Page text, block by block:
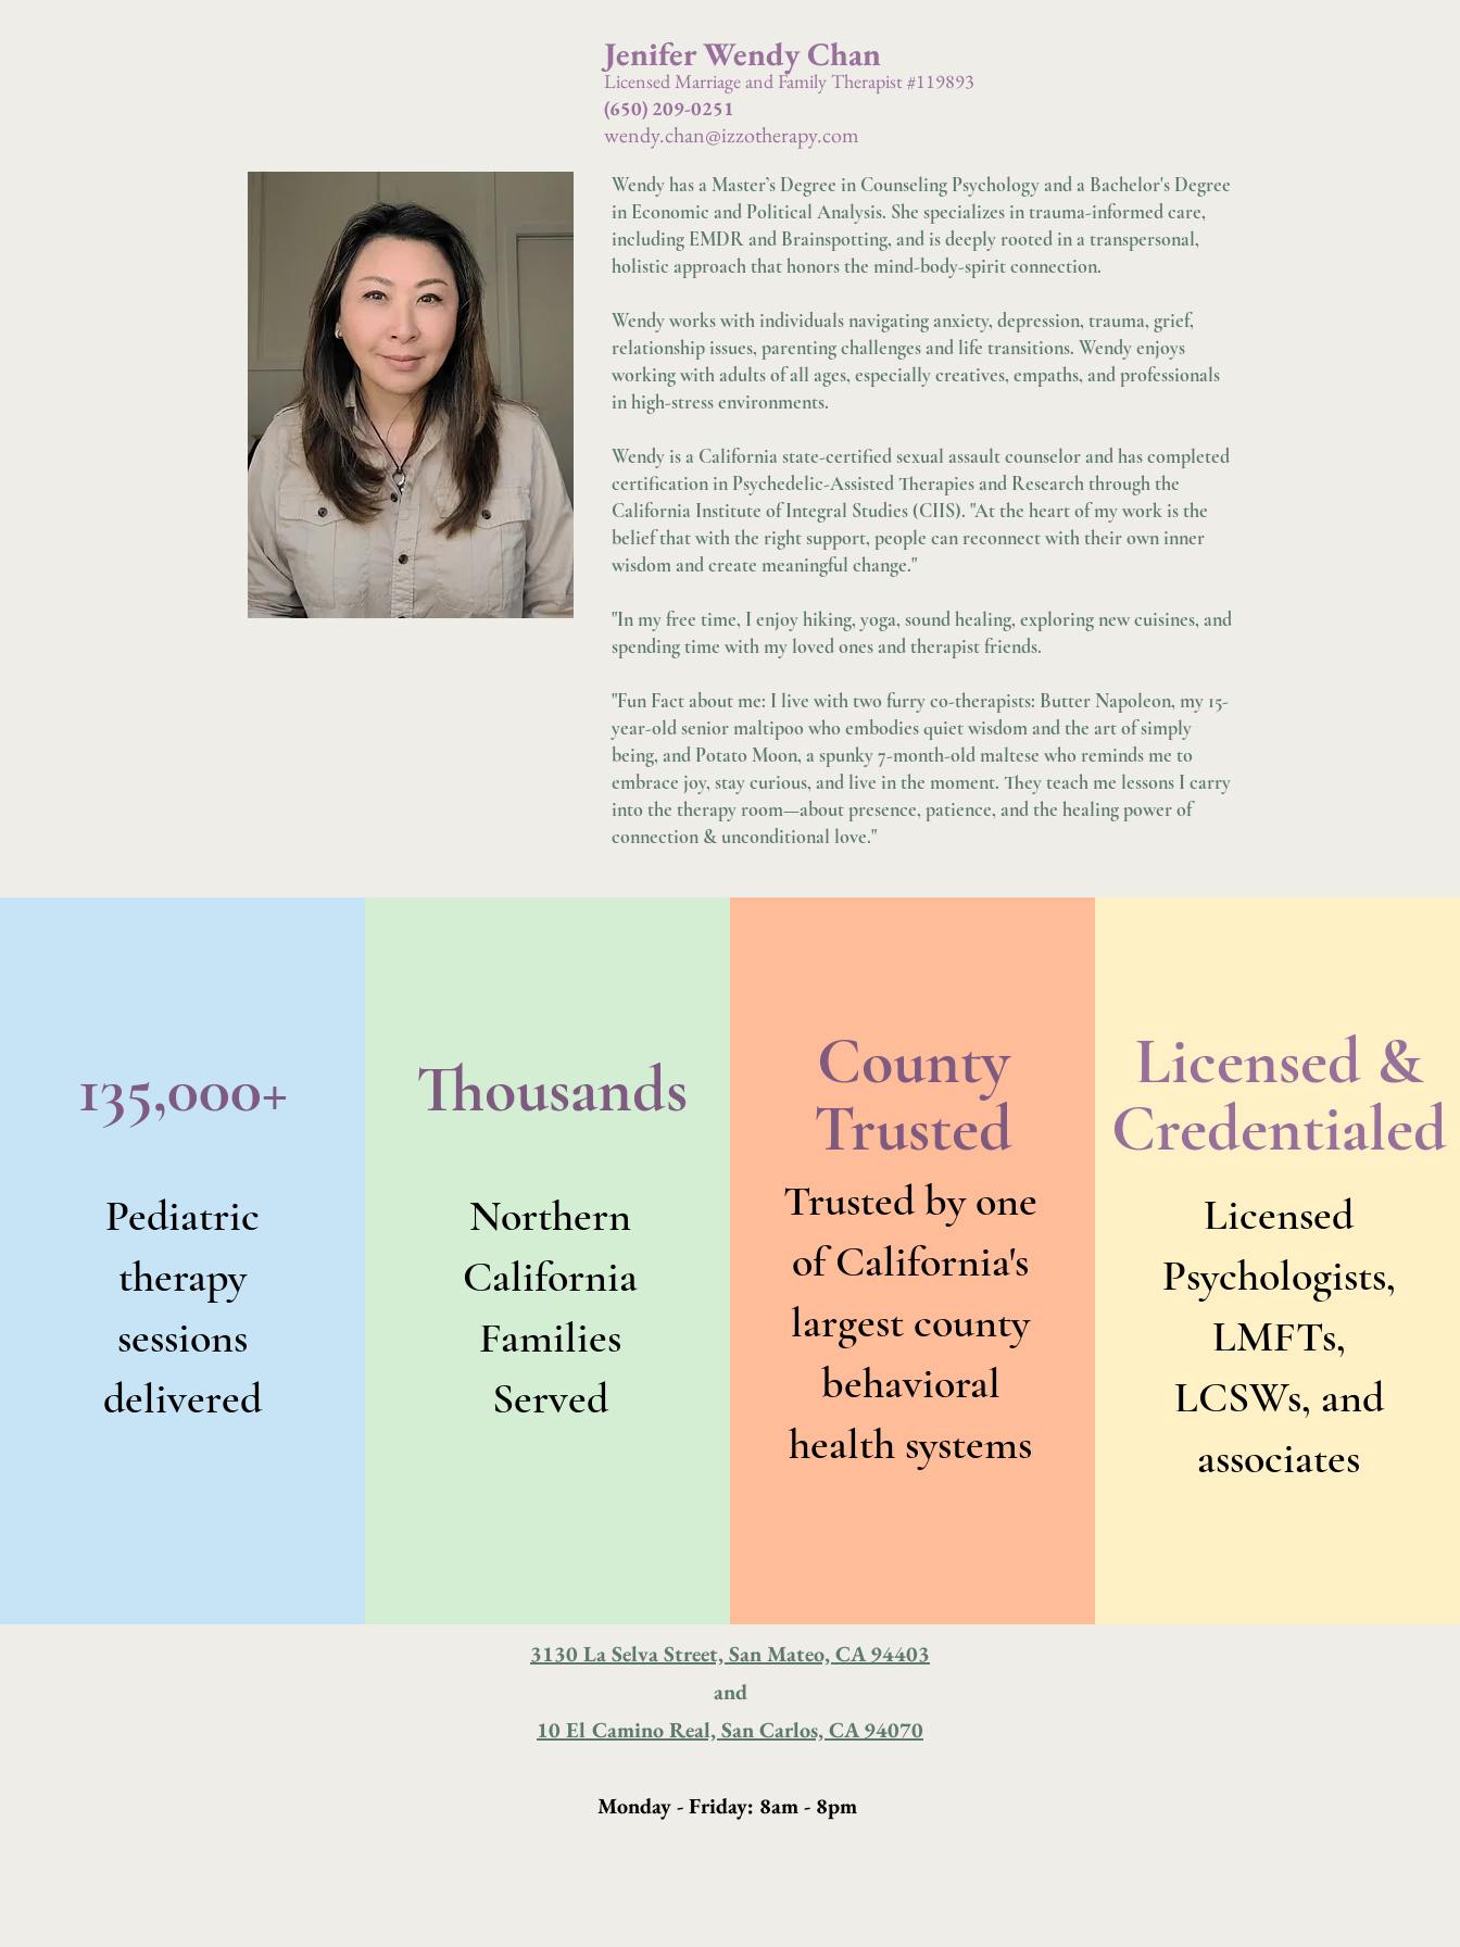
Jenifer Wendy Chan
Licensed Marriage and Family Therapist #119893
(650) 209-0251
wendy.chan@izzotherapy.com
Wendy has a Master’s Degree in Counseling Psychology and a Bachelor's Degree
in Economic and Political Analysis. She specializes in trauma-informed care,
including EMDR and Brainspotting, and is deeply rooted in a transpersonal,
holistic approach that honors the mind-body-spirit connection.
Wendy works with individuals navigating anxiety, depression, trauma, grief,
relationship issues, parenting challenges and life transitions. Wendy enjoys
working with adults of all ages, especially creatives, empaths, and professionals
in high-stress environments.
Wendy is a California state-certified sexual assault counselor and has completed
certification in Psychedelic-Assisted Therapies and Research through the
California Institute of Integral Studies (CIIS). "At the heart of my work is the
belief that with the right support, people can reconnect with their own inner
wisdom and create meaningful change."
"In my free time, I enjoy hiking, yoga, sound healing, exploring new cuisines, and
spending time with my loved ones and therapist friends.
"Fun Fact about me: I live with two furry co-therapists: Butter Napoleon, my 15-
year-old senior maltipoo who embodies quiet wisdom and the art of simply
being, and Potato Moon, a spunky 7-month-old maltese who reminds me to
embrace joy, stay curious, and live in the moment. They teach me lessons I carry
into the therapy room—about presence, patience, and the healing power of
connection & unconditional love."
135,000+
Pediatric
therapy
sessions
delivered
Thousands
Northern
California
Families
Served
County
Trusted
Trusted by one
of California's
largest county
behavioral
health systems
Licensed &
Credentialed
Licensed
Psychologists,
LMFTs,
LCSWs, and
associates
3130 La Selva Street, San Mateo, CA 94403
and
10 El Camino Real, San Carlos, CA 94070
Monday - Friday: 8am - 8pm